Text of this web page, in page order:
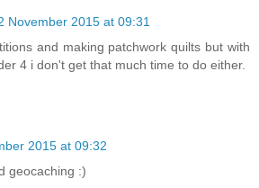
November 2015 at 09:31
and making patchwork quilts but with
4 i don't get that much time to do either.
2015 at 09:32
geocaching :)